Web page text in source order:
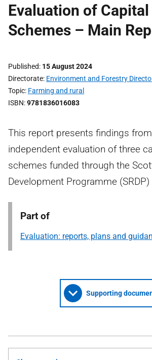
Evaluation of
Schemes – Main
Published 15 August 2024
Directorate Environment and Forestry
Topic Farming and rural
ISBN 9781836016083
This report presents findings
independent evaluation of three
schemes funded through the
Development Programme
Part of
Evaluation: reports, plans and
Supporting